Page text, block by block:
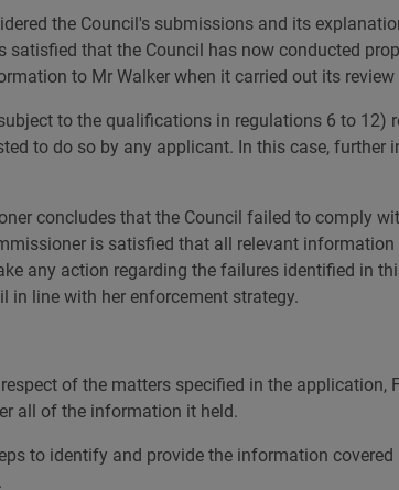
the Council's submissions and its
satisfied that the Council has now conducted
to Mr Walker when it carried out its
to the qualifications in regulations 6 to
to do so by any applicant. In this case,
concludes that the Council failed to comply
is satisfied that all relevant
any action regarding the failures identified in
in line with her enforcement strategy.
of the matters specified in the
all of the information it held.
to identify and provide the information